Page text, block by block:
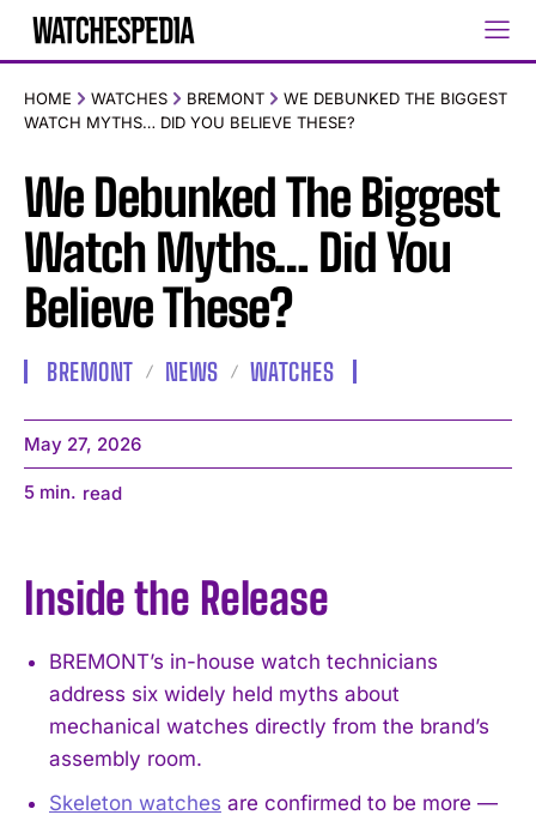
HOME WATCHES BREMONT
WE DEBUNKED THE BIGGEST
WATCH MYTHS… DID YOU BELIEVE THESE?
We Debunked The Biggest
Watch Myths… Did You
Believe These?
BREMONT NEWS WATCHES
May 27, 2026
5 min. read
Inside the Release
BREMONT’s in-house watch technicians
address six widely held myths about
mechanical watches directly from the brand’s
assembly room.
Skeleton watches are confirmed to be more —